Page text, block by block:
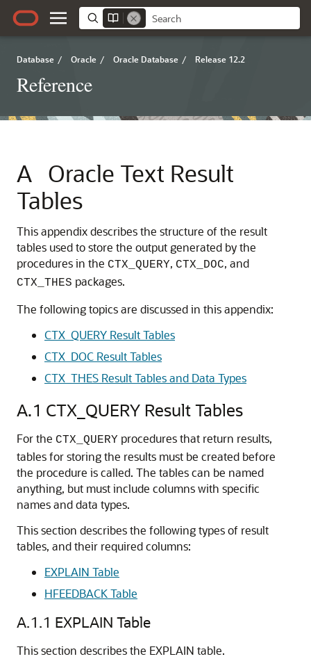
Database / Oracle / Oracle Database / Release 12.2
Reference
A Oracle Text Result
Tables
This appendix describes the structure of the result
tables used to store the output generated by the
procedures in the CTX_QUERY, CTX_DOC, and
CTX_THES packages.
The following topics are discussed in this appendix:
CTX_QUERY Result Tables
CTX_DOC Result Tables
CTX_THES Result Tables and Data Types
A.1 CTX_QUERY Result Tables
For the CTX_QUERY procedures that return results,
tables for storing the results must be created before
the procedure is called. The tables can be named
anything, but must include columns with specific
names and data types.
This section describes the following types of result
tables, and their required columns:
EXPLAIN Table
HFEEDBACK Table
A.1.1 EXPLAIN Table
This section describes the EXPLAIN table.